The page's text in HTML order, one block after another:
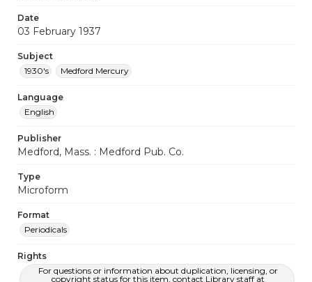
Date
03 February 1937
Subject
1930's
Medford Mercury
Language
English
Publisher
Medford, Mass. : Medford Pub. Co.
Type
Microform
Format
Periodicals
Rights
For questions or information about duplication, licensing, or
copyright status for this item, contact Library staff at